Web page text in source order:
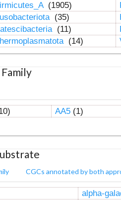
(1905)
(35)
(11)
(14)
AA5(1)
CGCs annotated by both
alpha-